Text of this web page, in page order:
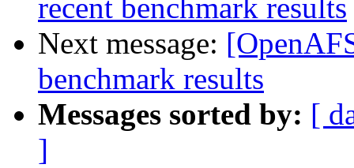
recent benchmark results
Next message:
benchmark results
Messages sorted by: [
]